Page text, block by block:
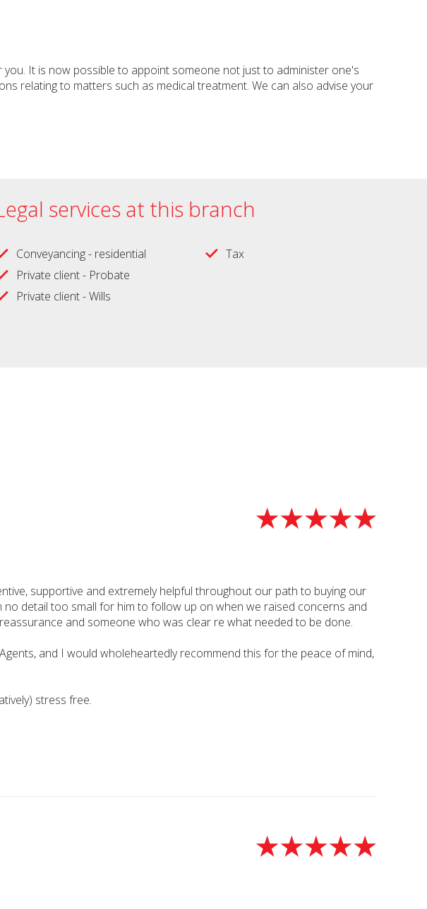
It is now possible to appoint someone not just to administer one's
relating to matters such as medical treatment. We can also advise your
services at this branch
Conveyancing - residential
Private client - Probate
Private client - Wills
Tax
supportive and extremely helpful throughout our path to buying our
detail too small for him to follow up on when we raised concerns and
and someone who was clear re what needed to be done.
and I would wholeheartedly recommend this for the peace of mind,
stress free.